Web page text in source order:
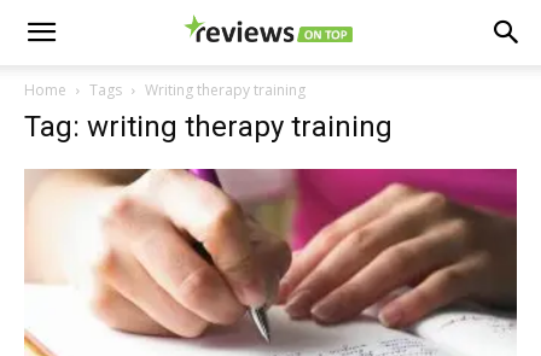
Home Tags Writing therapy training
Tag: writing therapy training